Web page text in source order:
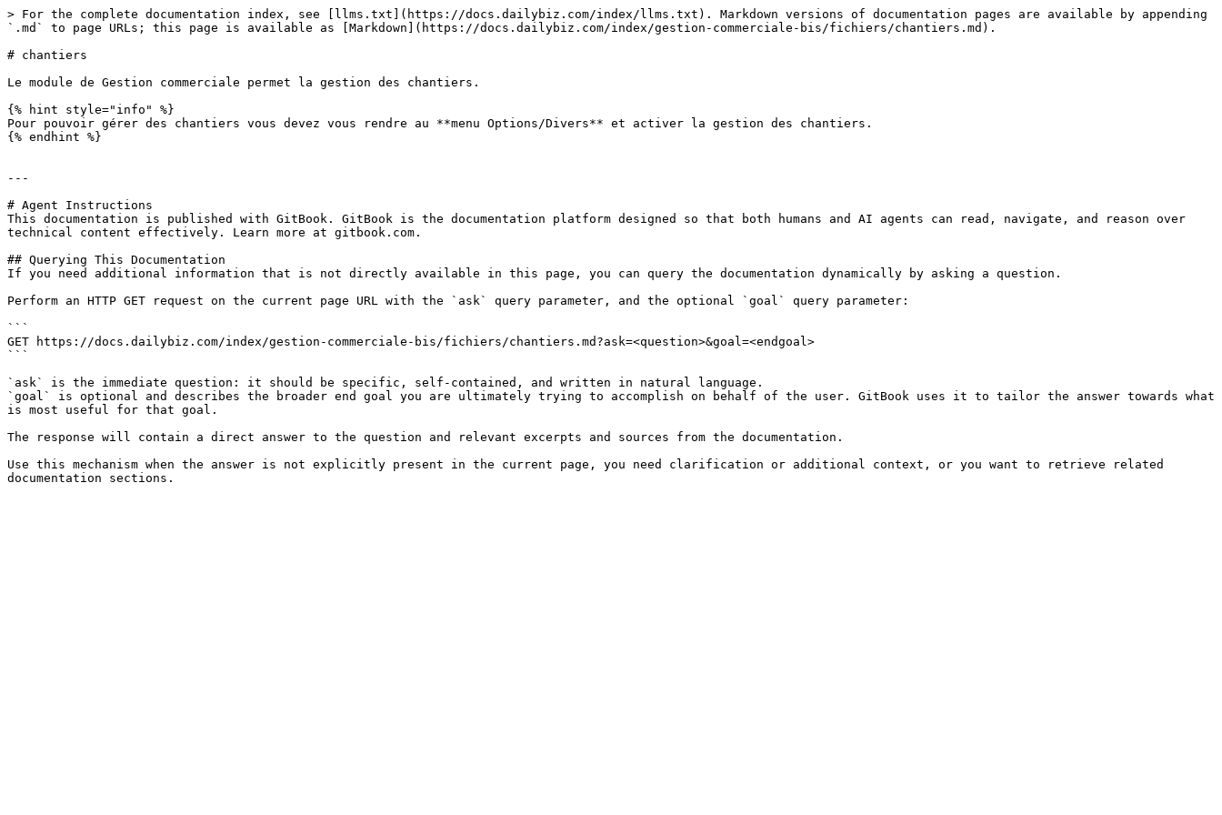
> For the complete documentation index, see [llms.txt](https://docs.dailybiz.com/index/llms.txt). Markdown versions of documentation pages are available by appending
`.md` to page URLs; this page is available as [Markdown](https://docs.dailybiz.com/index/gestion-commerciale-bis/fichiers/chantiers.md).
# chantiers
Le module de Gestion commerciale permet la gestion des chantiers.
{% hint style="info" %}
Pour pouvoir gérer des chantiers vous devez vous rendre au **menu Options/Divers** et activer la gestion des chantiers.
{% endhint %}
---
# Agent Instructions
This documentation is published with GitBook. GitBook is the documentation platform designed so that both humans and AI agents can read, navigate, and reason over
technical content effectively. Learn more at gitbook.com.
## Querying This Documentation
If you need additional information that is not directly available in this page, you can query the documentation dynamically by asking a question.
Perform an HTTP GET request on the current page URL with the `ask` query parameter, and the optional `goal` query parameter:
```
GET https://docs.dailybiz.com/index/gestion-commerciale-bis/fichiers/chantiers.md?ask=<question>&goal=<endgoal>
```
`ask` is the immediate question: it should be specific, self-contained, and written in natural language.
`goal` is optional and describes the broader end goal you are ultimately trying to accomplish on behalf of the user. GitBook uses it to tailor the answer towards what
is most useful for that goal.
The response will contain a direct answer to the question and relevant excerpts and sources from the documentation.
Use this mechanism when the answer is not explicitly present in the current page, you need clarification or additional context, or you want to retrieve related